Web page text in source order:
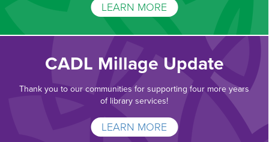
LEARN MORE
CADL Millage Update
Thank you to our communities for supporting four more years
of library services!
LEARN MORE